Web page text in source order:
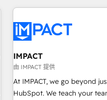
innovation to deliver lasting impact. We
Onboarding for Sales,
AI voice and chat agents,
workflows • Salesforce +
design and CMS
NetSuite, Microsoft
migration from any platform
IMPACT
由 IMPACT 提供
At IMPACT, we go beyond
HubSpot. We teach your team how to master it. As the